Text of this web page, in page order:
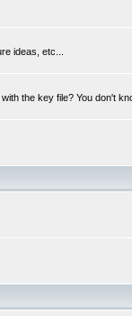
ideas, etc...
the key file? You don't